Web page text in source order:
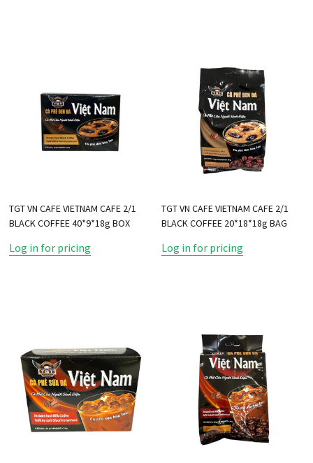
TGT VN CAFE VIETNAM CAFE 2/1
BLACK COFFEE 40*9*18g BOX
Log in for pricing
TGT VN CAFE VIETNAM CAFE 2/1
BLACK COFFEE 20*18*18g BAG
Log in for pricing